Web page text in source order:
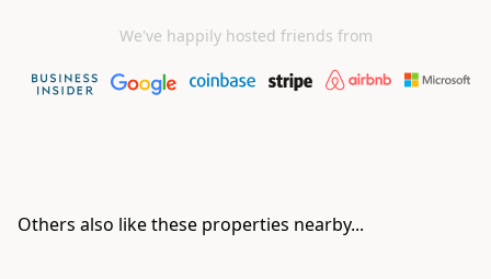
We've happily hosted friends from
Others also like these properties nearby...